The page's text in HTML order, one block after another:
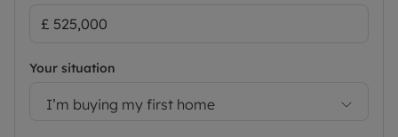
Your situation
I’m buying my first home